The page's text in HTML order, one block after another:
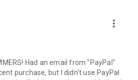
send you a personal link to the
Clicking the link will start the app
app on your device.
to join a session created by your
more_vert
Had an email from "PayPal"
purchase, but I didn't use PayPal